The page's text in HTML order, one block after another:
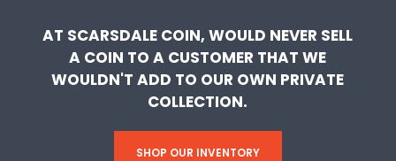
AT SCARSDALE COIN, WOULD NEVER SELL
A COIN TO A CUSTOMER THAT WE
WOULDN'T ADD TO OUR OWN PRIVATE
COLLECTION.
SHOP OUR INVENTORY